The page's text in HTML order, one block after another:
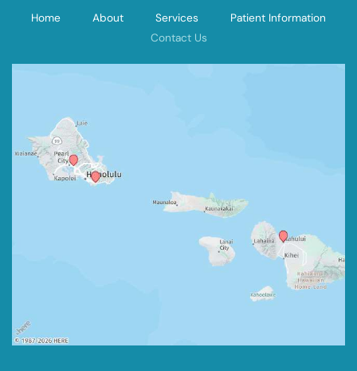
Home About Services
Patient Information
Contact Us